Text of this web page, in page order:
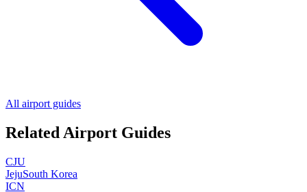
All airport guides
Related Airport Guides
CJU
JejuSouth Korea
ICN